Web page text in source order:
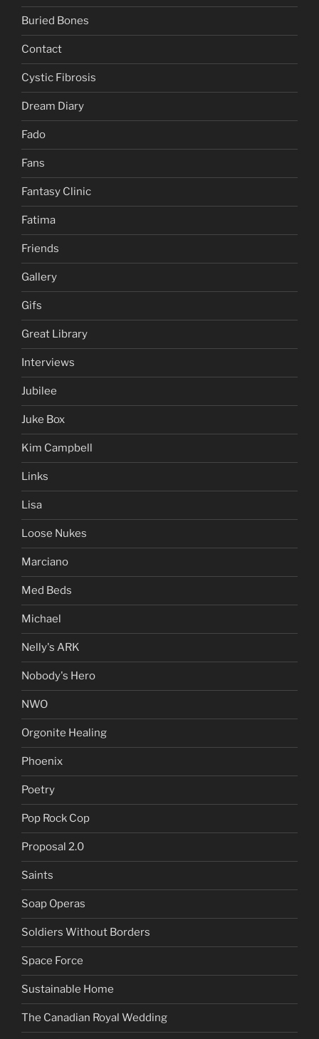
Buried Bones
Contact
Cystic Fibrosis
Dream Diary
Fado
Fans
Fantasy Clinic
Fatima
Friends
Gallery
Gifs
Great Library
Interviews
Jubilee
Juke Box
Kim Campbell
Links
Lisa
Loose Nukes
Marciano
Med Beds
Michael
Nelly's ARK
Nobody's Hero
NWO
Orgonite Healing
Phoenix
Poetry
Pop Rock Cop
Proposal 2.0
Saints
Soap Operas
Soldiers Without Borders
Space Force
Sustainable Home
The Canadian Royal Wedding